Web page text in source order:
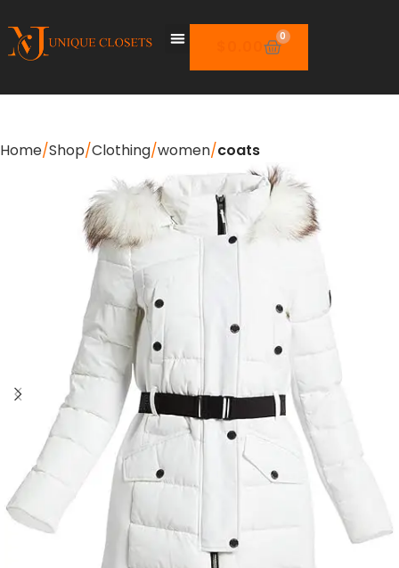
0.00
0
Home Shop Clothing women coats